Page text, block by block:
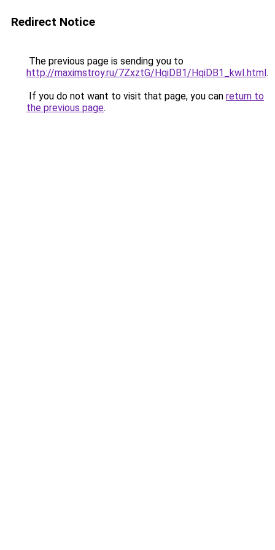
Redirect Notice
The previous page is sending you to
http://maximstroy.ru/7ZxztG/HqiDB1/HqiDB1_kwI.html.
If you do not want to visit that page, you can return to
the previous page.